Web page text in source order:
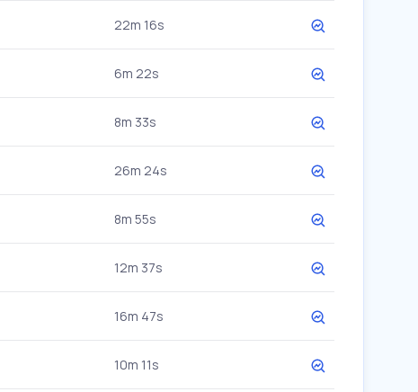
22m 16s
6m 22s
8m 33s
26m 24s
8m 55s
12m 37s
16m 47s
10m 11s